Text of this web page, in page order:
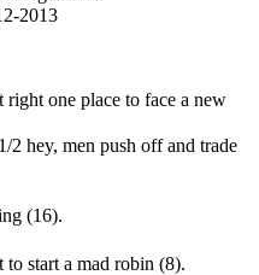
right one place to face a new
2 hey, men push off and trade
(16).
start a mad robin (8).